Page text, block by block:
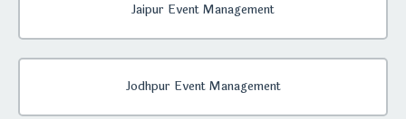
Jaipur Event Management
Jodhpur Event Management